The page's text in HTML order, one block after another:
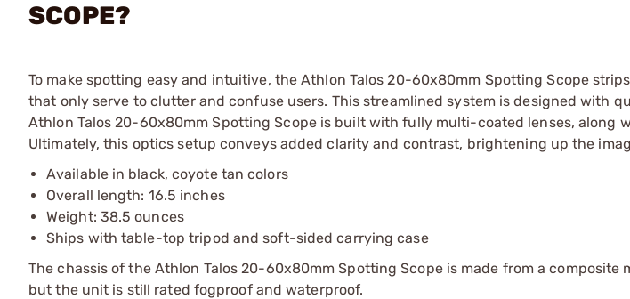
SCOPE?
To make spotting easy and intuitive, the Athlon Talos 20-60x80mm Spotting Scope
that only serve to clutter and confuse users. This streamlined system is designed with
Athlon Talos 20-60x80mm Spotting Scope is built with fully multi-coated lenses, along
Ultimately, this optics setup conveys added clarity and contrast, brightening up the
Available in black, coyote tan colors
Overall length: 16.5 inches
Weight: 38.5 ounces
Ships with table-top tripod and soft-sided carrying case
The chassis of the Athlon Talos 20-60x80mm Spotting Scope is made from a composite
but the unit is still rated fogproof and waterproof.